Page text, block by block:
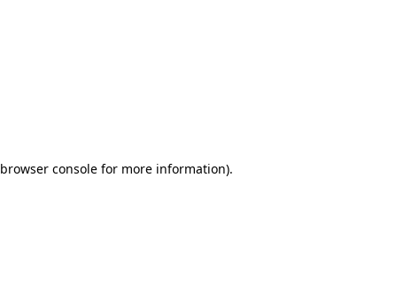
browser consolefor more information).